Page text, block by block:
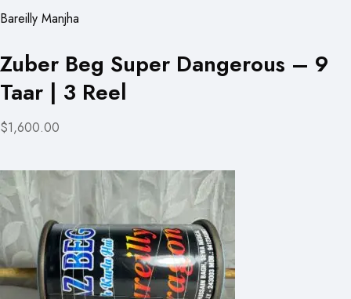
Bareilly Manjha
Zuber Beg Super Dangerous – 9
Taar | 3 Reel
$1,600.00